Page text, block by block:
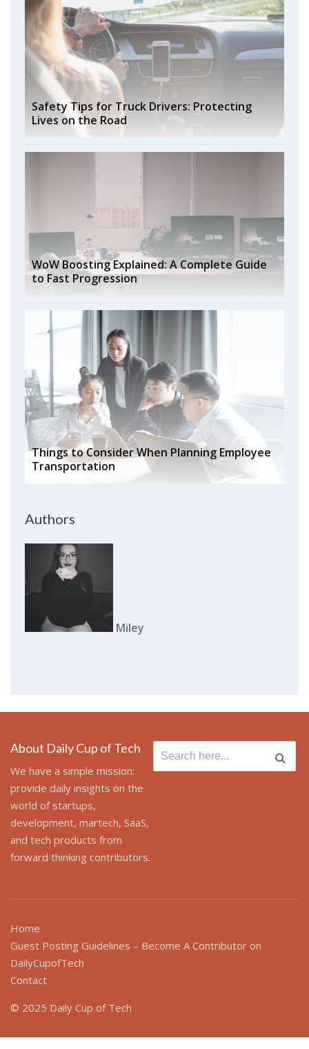
Safety Tips for Truck Drivers: Protecting
Lives on the Road
WoW Boosting Explained: A Complete Guide
to Fast Progression
Things to Consider When Planning Employee
Transportation
Authors
Miley
About Daily Cup of Tech
We have a simple mission:
provide daily insights on the
world of startups,
development, martech, SaaS,
and tech products from
forward thinking contributors.
Search
for:
Home
Guest Posting Guidelines – Become A Contributor on
DailyCupofTech
Contact
© 2025 Daily Cup of Tech